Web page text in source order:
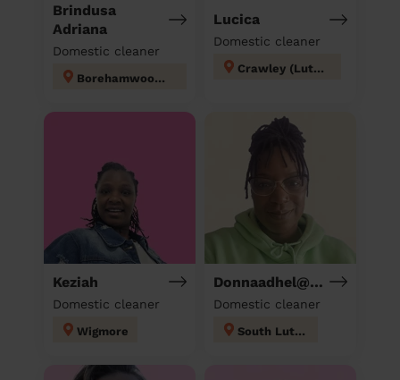
Brindusa
Adriana
Domestic cleaner
Borehamwood Kenilworth
Lucica
Domestic cleaner
Crawley (Luton)
Keziah
Domestic cleaner
Wigmore
Donnaadhel@Hotmail.Co.Ukd
Domestic cleaner
South Luton